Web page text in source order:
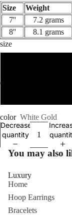
Size
Weight
7''
7.2 grams
8''
8.1 grams
size
color White Gold
Decrease
quantity
You may also
Luxury
Home
Hoop Earrings
Bracelets